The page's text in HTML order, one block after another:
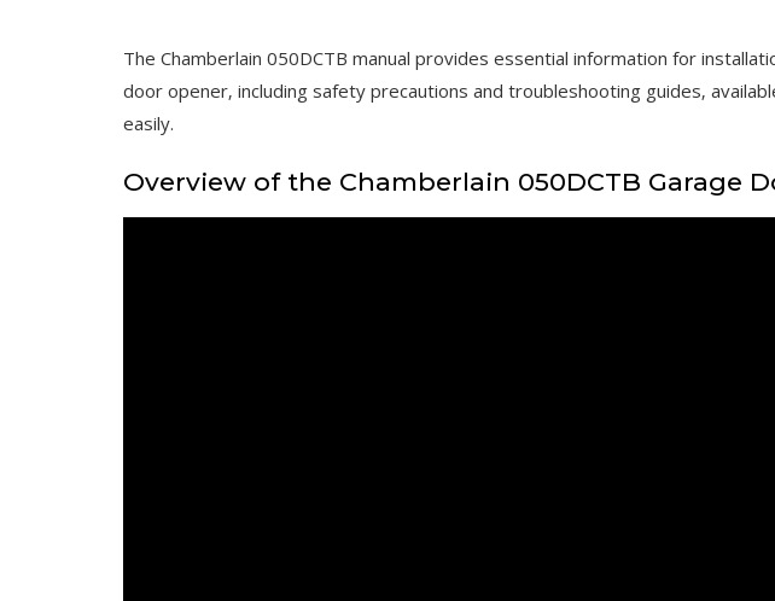
The Chamberlain 050DCTB manual provides essential information for
door opener‚ including safety precautions and troubleshooting guides‚
easily.
Overview of the Chamberlain 050DCTB Garage